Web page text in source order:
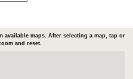
maps. After selecting a map, tap or
and reset.